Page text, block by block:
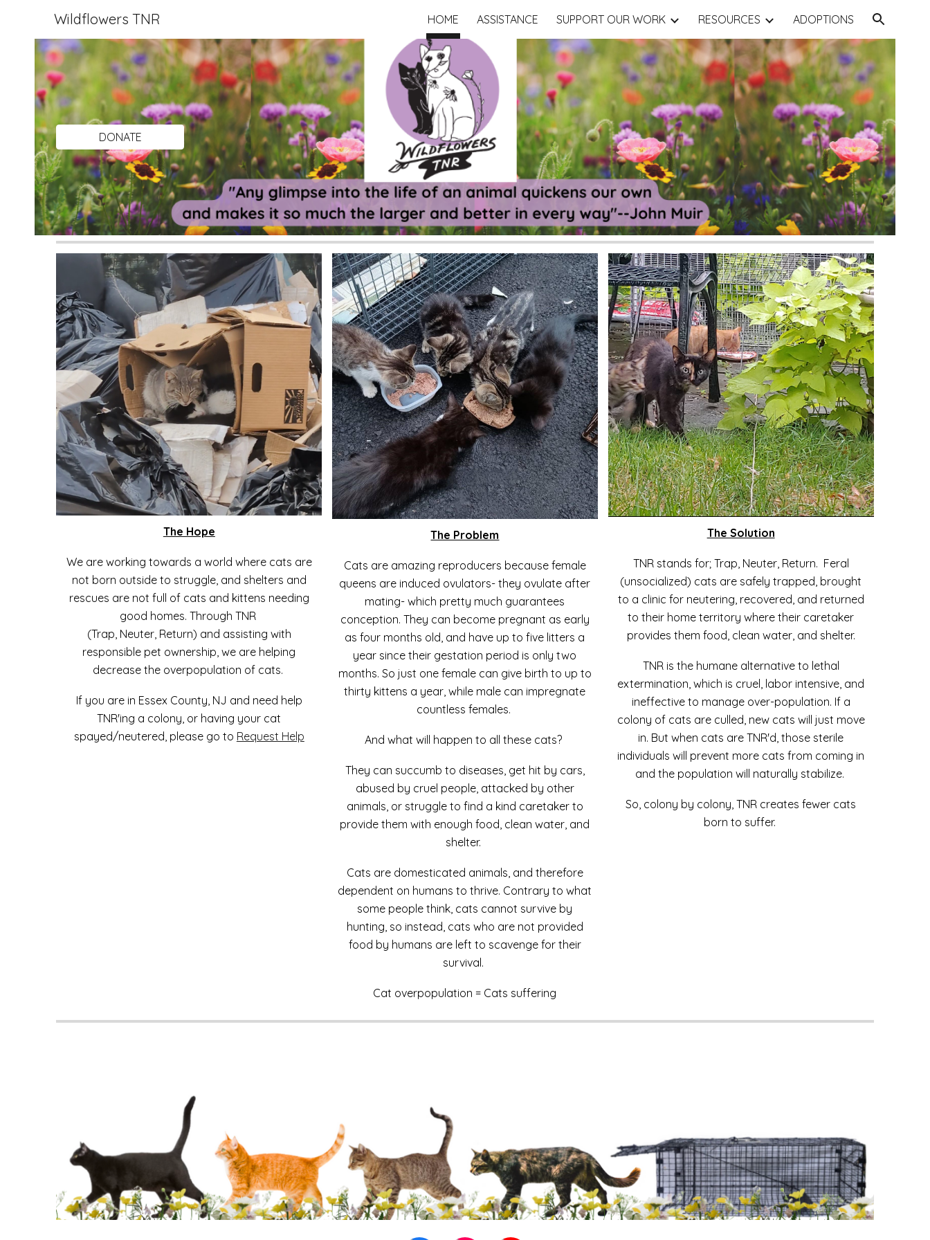
Skip to navigation
Wildflowers TNR HOME ASSISTANCE SUPPORT OUR WORK RESOURCES ADOPTIONS
DONATE
The Hope
We are working towards a world where cats are
not born outside to struggle, and shelters and
rescues are not full of cats and kittens needing
good homes. Through TNR
(Trap, Neuter, Return) and assisting with
responsible pet ownership, we are helping
decrease the overpopulation of cats.
If you are in Essex County, NJ and need help
TNR'ing a colony, or having your cat
spayed/neutered, please go to Request Help
The Problem
Cats are amazing reproducers because female
queens are induced ovulators- they ovulate after
mating- which pretty much guarantees
conception. They can become pregnant as early
as four months old, and have up to five litters a
year since their gestation period is only two
months. So just one female can give birth to up to
thirty kittens a year,while male can impregnate
countless females.
And what will happen to all these cats?
They can succumb to diseases, get hit by cars,
abused by cruel people, attacked by other
animals, or struggle to find a kind caretaker to
provide them with enough food, clean water, and
shelter.
Cats are domesticated animals, and therefore
dependent on humans to thrive. Contrary to what
some people think, cats cannot survive by
hunting, so instead, cats who are not provided
food by humans are left to scavenge for their
survival.
Cat overpopulation = Cats suffering
The Solution
TNR stands for; Trap, Neuter, Return. Feral
(unsocialized) cats are safely trapped, brought
to a clinic for neutering, recovered, and returned
to their home territory where their caretaker
provides them food, clean water, and shelter.
TNR is the humane alternative to lethal
extermination, which is cruel, labor intensive, and
ineffective to manage over-population. If a
colony of cats are culled, new cats will just move
in. But when cats are TNR'd, those sterile
individuals will prevent more cats from coming in
and the population will naturally stabilize.
So, colony by colony, TNR creates fewer cats
born to suffer.